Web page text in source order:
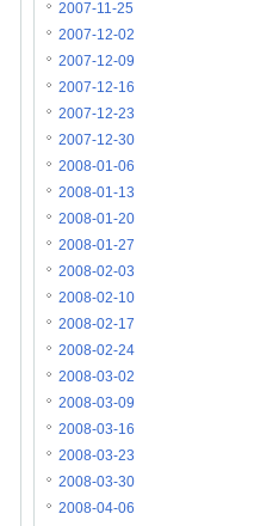
2007-11-25
2007-12-02
2007-12-09
2007-12-16
2007-12-23
2007-12-30
2008-01-06
2008-01-13
2008-01-20
2008-01-27
2008-02-03
2008-02-10
2008-02-17
2008-02-24
2008-03-02
2008-03-09
2008-03-16
2008-03-23
2008-03-30
2008-04-06